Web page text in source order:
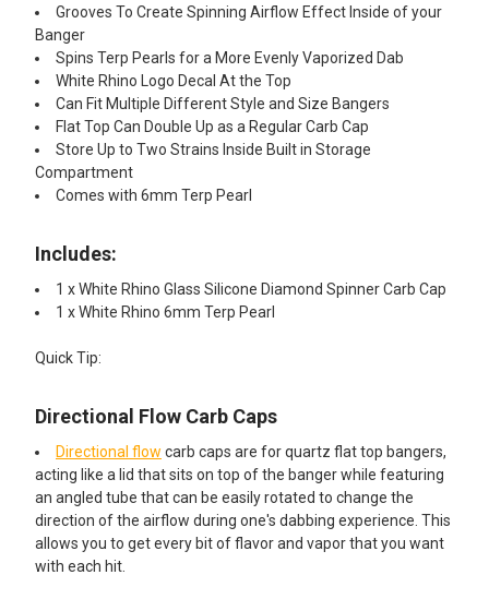
Grooves To Create Spinning Airflow Effect Inside of your
Banger
Spins Terp Pearls for a More Evenly Vaporized Dab
White Rhino Logo Decal At the Top
Can Fit Multiple Different Style and Size Bangers
Flat Top Can Double Up as a Regular Carb Cap
Store Up to Two Strains Inside Built in Storage
Compartment
Comes with 6mm Terp Pearl
Includes:
1 x White Rhino Glass Silicone Diamond Spinner Carb Cap
1 x White Rhino 6mm Terp Pearl
Quick Tip:
Directional Flow Carb Caps
Directional flow carb caps are for quartz flat top bangers,
acting like a lid that sits on top of the banger while featuring
an angled tube that can be easily rotated to change the
direction of the airflow during one's dabbing experience. This
allows you to get every bit of flavor and vapor that you want
with each hit.